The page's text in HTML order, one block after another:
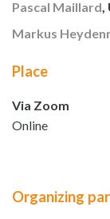
Pascal Maillard,
Markus
Place
Via Zoom
Online
Organizing